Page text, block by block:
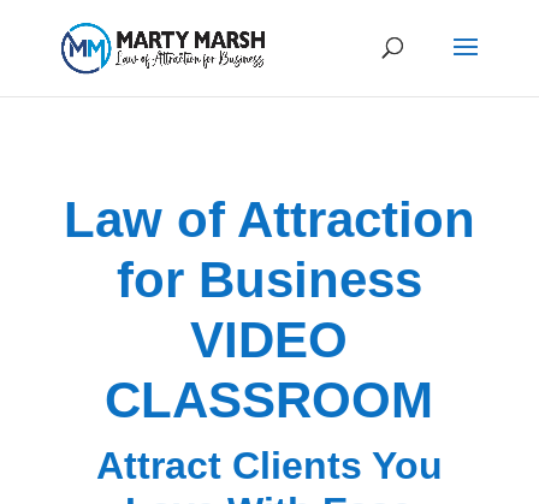
Law of Attraction
for Business
VIDEO
CLASSROOM
Attract Clients You